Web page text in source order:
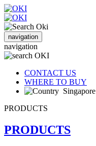
navigation
navigation
CONTACT US
WHERE TO BUY
Singapore
PRODUCTS
PRODUCTS